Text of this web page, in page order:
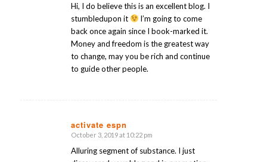
Hi, I do believe this is an excellent blog. I
stumbledupon it
I’m going to come
back once again since I book-marked it.
Money and freedom is the greatest way
to change, may you be rich and continue
to guide other people.
activate espn
says:
October 3, 2019 at 10:22 pm
Alluring segment of substance. I just